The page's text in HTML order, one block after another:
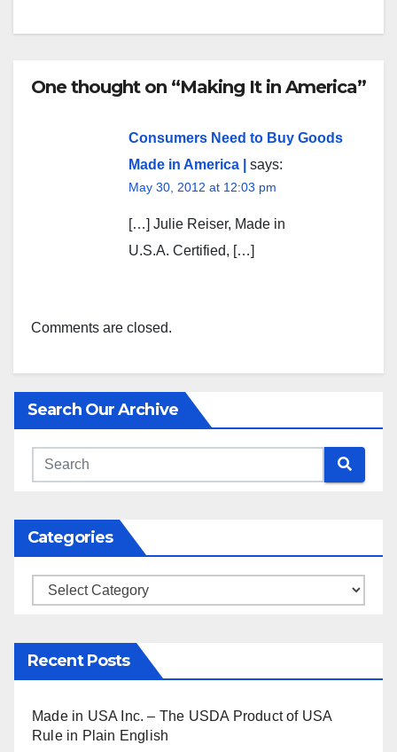
One thought on “Making It in America”
Consumers Need to Buy Goods
Made in America |
says:
May 30, 2012 at 12:03 pm
[…] Julie Reiser, Made in
U.S.A. Certified, […]
Comments are closed.
Search Our Archive
Categories
Categories
Recent Posts
Made in USA Inc. – The USDA Product of USA
Rule in Plain English